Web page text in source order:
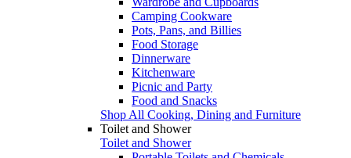
Camping Cookware
Pots, Pans, and Billies
Food Storage
Dinnerware
Kitchenware
Picnic and Party
Food and Snacks
Shop All Cooking, Dining and Furniture
Toilet and Shower
Toilet and Shower